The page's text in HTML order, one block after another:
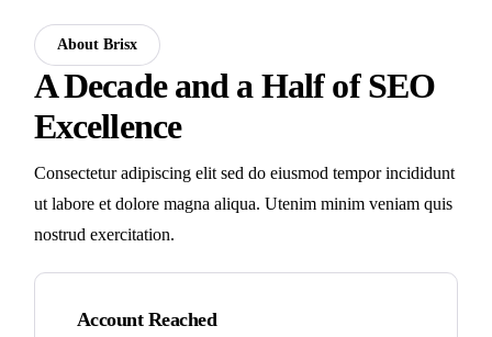
About Brisx
A Decade and a Half of SEO
Excellence
Consectetur adipiscing elit sed do eiusmod tempor incididunt
ut labore et dolore magna aliqua. Utenim minim veniam quis
nostrud exercitation.
Account Reached